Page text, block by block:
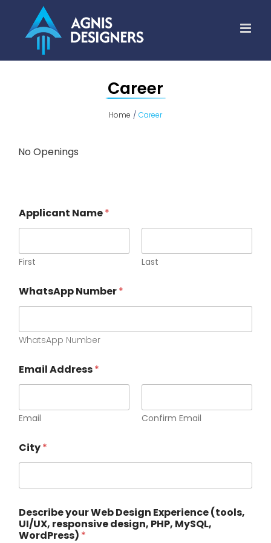
content
Career
Home Career
No Openings
Applicant Name*
First Last
WhatsApp Number*
WhatsApp Number
Email Address*
Email Confirm Email
e
s
g
,
y
o
City*
Describe your Web Design Experience (tools,
UI/UX, responsive design, PHP, MySQL,
WordPress) *